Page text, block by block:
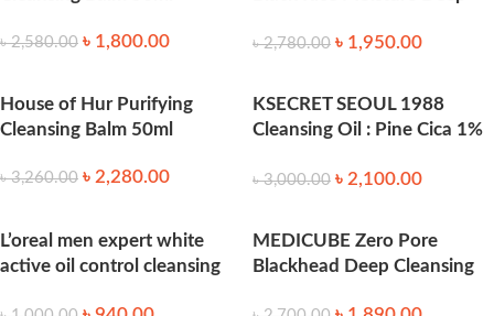
৳2,580.00 ৳ 1,800.00 ৳2,780.00 ৳ 1,950.00
House of Hur Purifying
Cleansing Balm 50ml
৳3,260.00 ৳ 2,280.00
KSECRET SEOUL 1988
Cleansing Oil : Pine Cica 1%
৳3,000.00 ৳ 2,100.00
L’oreal men expert white
active oil control cleansing
MEDICUBE Zero Pore
Blackhead Deep Cleansing